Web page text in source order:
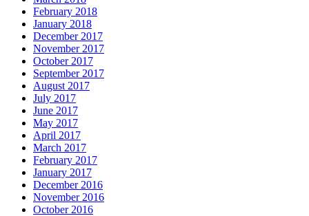
February 2018
January 2018
December 2017
November 2017
October 2017
September 2017
August 2017
July 2017
June 2017
May 2017
April 2017
March 2017
February 2017
January 2017
December 2016
November 2016
October 2016